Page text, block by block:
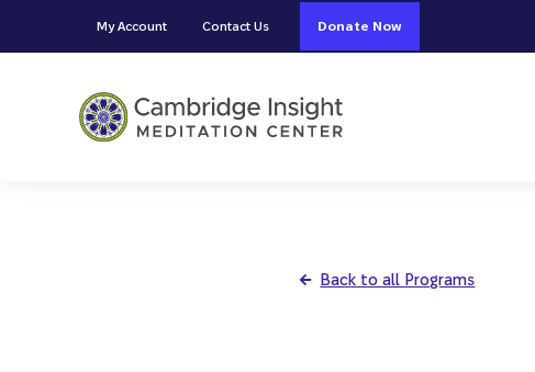
My Account Contact Us Donate Now
Back to all Programs